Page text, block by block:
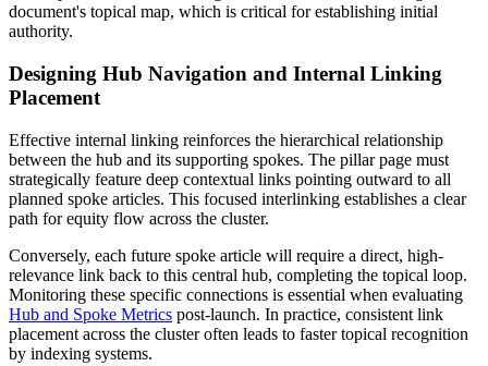
document's topical map, which is critical for establishing initial
authority.
Designing Hub Navigation and Internal Linking
Placement
Effective internal linking reinforces the hierarchical relationship
between the hub and its supporting spokes. The pillar page must
strategically feature deep contextual links pointing outward to all
planned spoke articles. This focused interlinking establishes a clear
path for equity flow across the cluster.
Conversely, each future spoke article will require a direct, high-
relevance link back to this central hub, completing the topical loop.
Monitoring these specific connections is essential when evaluating
Hub and Spoke Metrics post-launch. In practice, consistent link
placement across the cluster often leads to faster topical recognition
by indexing systems.